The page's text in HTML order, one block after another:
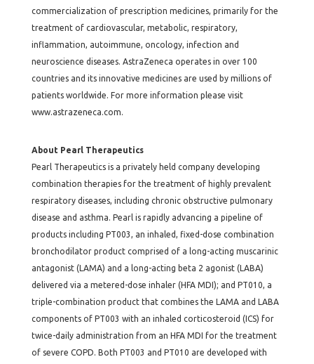
commercialization of prescription medicines, primarily for the
treatment of cardiovascular, metabolic, respiratory,
inflammation, autoimmune, oncology, infection and
neuroscience diseases. AstraZeneca operates in over 100
countries and its innovative medicines are used by millions of
patients worldwide. For more information please visit
www.astrazeneca.com.
About Pearl Therapeutics
Pearl Therapeutics is a privately held company developing
combination therapies for the treatment of highly prevalent
respiratory diseases, including chronic obstructive pulmonary
disease and asthma. Pearl is rapidly advancing a pipeline of
products including PT003, an inhaled, fixed-dose combination
bronchodilator product comprised of a long-acting muscarinic
antagonist (LAMA) and a long-acting beta 2 agonist (LABA)
delivered via a metered-dose inhaler (HFA MDI); and PT010, a
triple-combination product that combines the LAMA and LABA
components of PT003 with an inhaled corticosteroid (ICS) for
twice-daily administration from an HFA MDI for the treatment
of severe COPD. Both PT003 and PT010 are developed with